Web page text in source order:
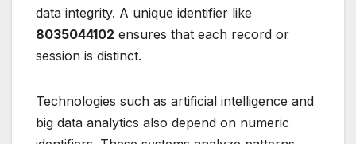
data integrity. A unique identifier like
8035044102 ensures that each record or
session is distinct.
Technologies such as artificial intelligence and
big data analytics also depend on numeric